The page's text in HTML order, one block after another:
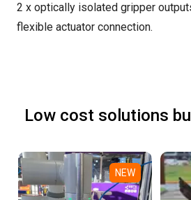
2 x optically isolated gripper
flexible actuator connection.
Low cost solutions
NEW